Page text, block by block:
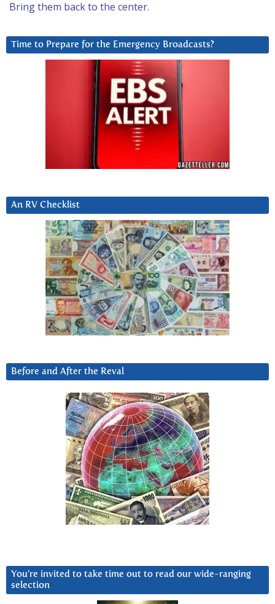
Bring them back to the center.
Time to Prepare for the Emergency Broadcasts?
An RV Checklist
Before and After the Reval
You’re invited to take time out to read our wide-ranging
selection